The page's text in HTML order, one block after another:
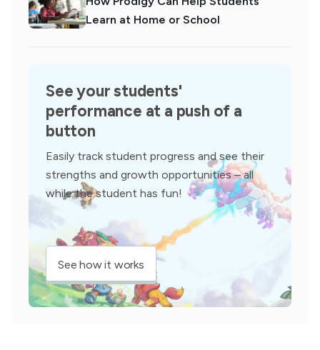
Learn at Home or School
See your students'
performance at a push of a
button
Easily track student progress and see their
strengths and growth opportunities – all
while the student has fun!
See how it works